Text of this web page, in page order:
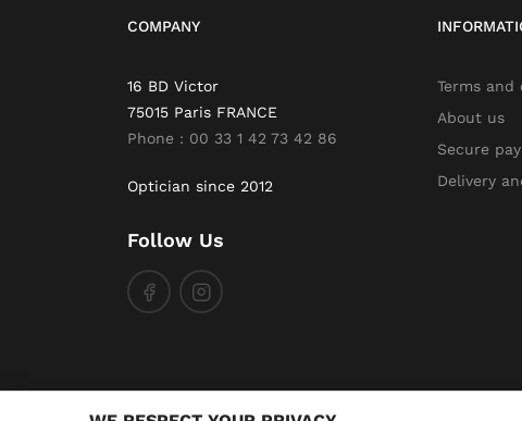
COMPANY
16 BD Victor
75015 Paris FRANCE
Phone : 00 33 1 42 73 42 86
Optician since 2012
Follow Us
Terms and
About us
Secure
Delivery